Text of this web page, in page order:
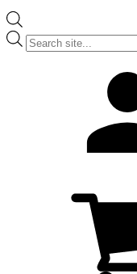
Products
search